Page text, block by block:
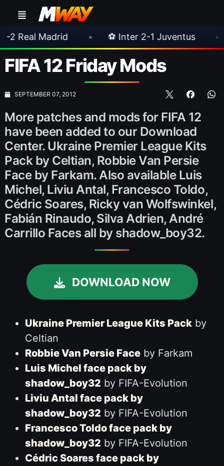
• ⚽ Inter 2-1 Juventus • ⚽
FIFA 12 Friday Mods
SEPTEMBER 07, 2012
More patches and mods for FIFA 12
have been added to our Download
Center. Ukraine Premier League Kits
Pack by Celtian, Robbie Van Persie
Face by Farkam. Also available Luis
Michel, Liviu Antal, Francesco Toldo,
Cédric Soares, Ricky van Wolfswinkel,
Fabián Rinaudo, Silva Adrien, André
Carrillo Faces all by shadow_boy32.
DOWNLOAD NOW
Ukraine Premier League Kits Packby
Celtian
Robbie Van Persie Faceby Farkam
Luis Michel face pack by
shadow_boy32 by FIFA-Evolution
Liviu Antal face pack by
shadow_boy32 by FIFA-Evolution
Francesco Toldo face pack by
shadow_boy32 by FIFA-Evolution
Cédric Soares face pack by